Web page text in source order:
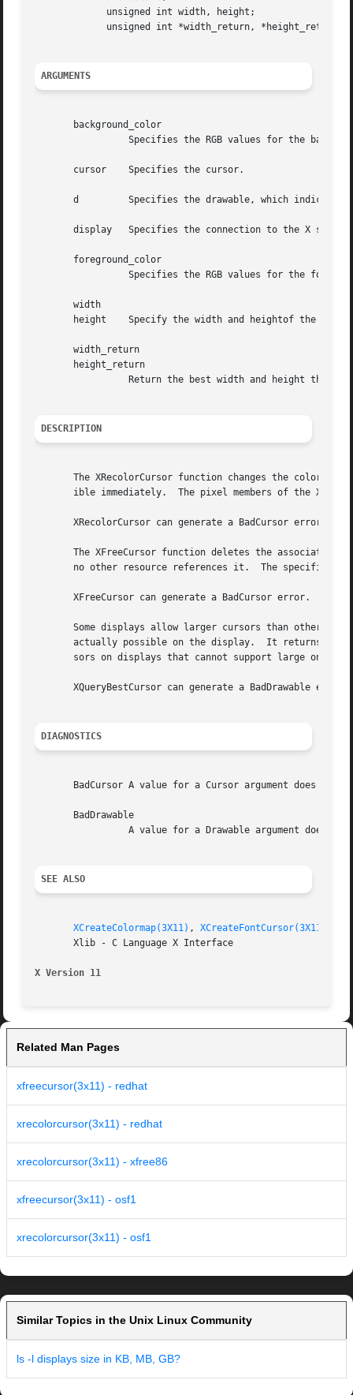
ARGUMENTS
       background_color
       cursor	 Specifies the cursor.
       d	 Specifies the drawable, which indicates the screen.
       display	 Specifies the connection to the X server.
       foreground_color
       width
       height	 Specify the width and heightof the cursor that you want the size information for.
       width_return
       height_return
DESCRIPTION
The XRecolorCursor function changes the color of
ible immediately.  The pixel members of the
       XRecolorCursor can generate a BadCursor error.
The XFreeCursor function deletes the association
no other resource references it.  The specified
       XFreeCursor can generate a BadCursor error.
Some displays allow larger cursors than other displays.	The XQueryBestCursor function provides a way to find out what size
actually possible on the display.  It returns
       sors on displays that cannot support large ones.
       XQueryBestCursor can generate a BadDrawable error.
DIAGNOSTICS
BadCursor A value for a Cursor argument does not
       BadDrawable
SEE ALSO
XCreateColormap(3X11) , XCreateFontCursor(3X11)
       Xlib - C Language X Interface
X Version 11
Related Man Pages
xfreecursor(3x11) - redhat
xrecolorcursor(3x11) - redhat
xrecolorcursor(3x11) - xfree86
xfreecursor(3x11) - osf1
xrecolorcursor(3x11) - osf1
Similar Topics in the Unix Linux Community
ls -l displays size in KB, MB, GB?